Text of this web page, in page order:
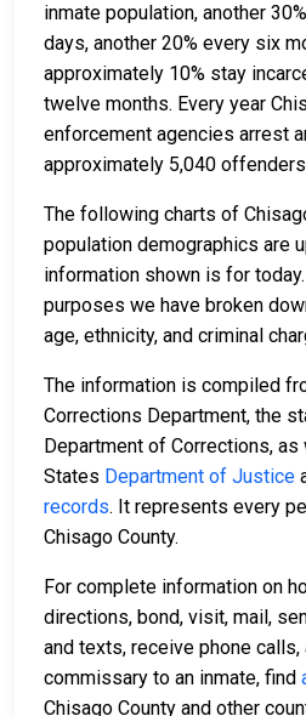
inmate population, another
days, another 20% every six
approximately 10% stay
twelve months. Every year
enforcement agencies arrest
approximately 5,040
The following charts of
population demographics are
information shown is for
purposes we have broken
age, ethnicity, and criminal
The information is compiled
Corrections Department, the
Department of Corrections,
States Department of Justice
records. It represents every
Chisago County.
For complete information on
directions, bond, visit, mail,
and texts, receive phone
commissary to an inmate, find
Chisago County and other